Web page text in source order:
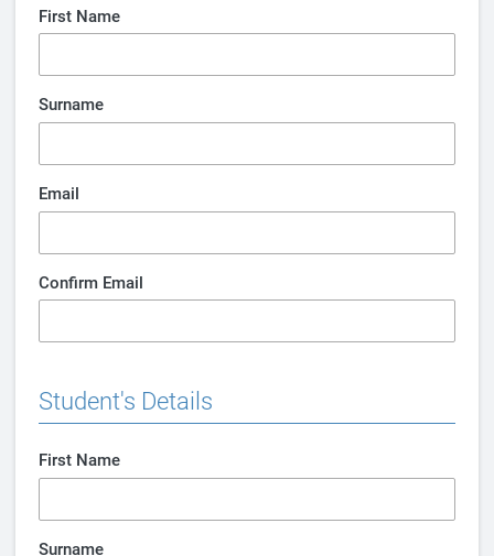
First Name
Surname
Email
Confirm Email
Student's Details
First Name
Surname